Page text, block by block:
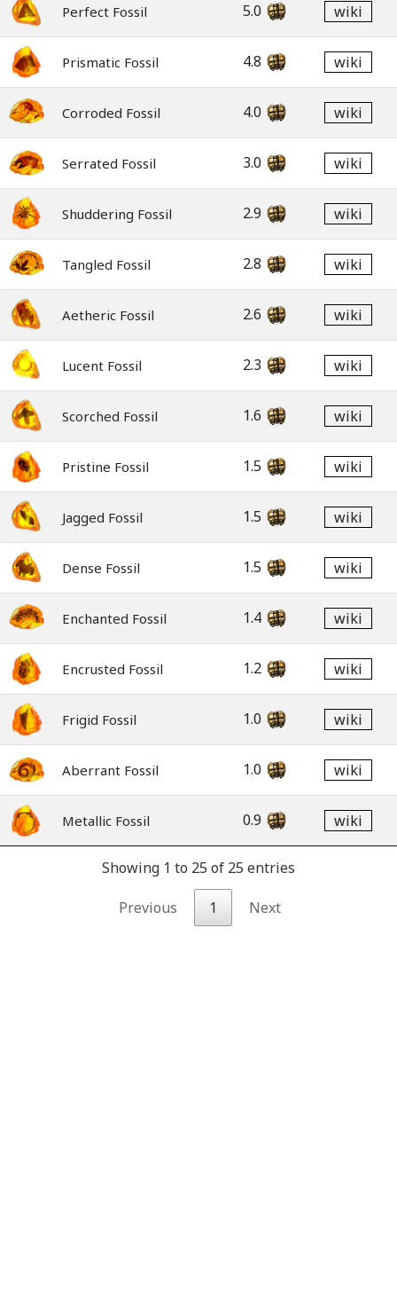
Perfect Fossil 5.0 wiki
Prismatic Fossil 4.8 wiki
Corroded Fossil 4.0 wiki
Serrated Fossil 3.0 wiki
Shuddering Fossil 2.9 wiki
Tangled Fossil 2.8 wiki
Aetheric Fossil 2.6 wiki
Lucent Fossil 2.3 wiki
Scorched Fossil 1.6 wiki
Pristine Fossil 1.5 wiki
Jagged Fossil 1.5 wiki
Dense Fossil 1.5 wiki
Enchanted Fossil 1.4 wiki
Encrusted Fossil 1.2 wiki
Frigid Fossil 1.0 wiki
Aberrant Fossil 1.0 wiki
Metallic Fossil 0.9 wiki
Showing 1 to 25 of 25 entries
Previous 1 Next